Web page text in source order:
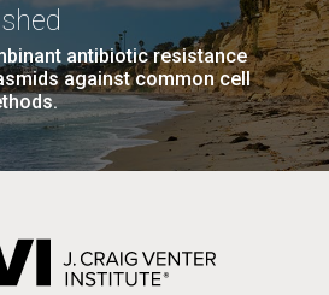
antibiotic resistance
against common cell